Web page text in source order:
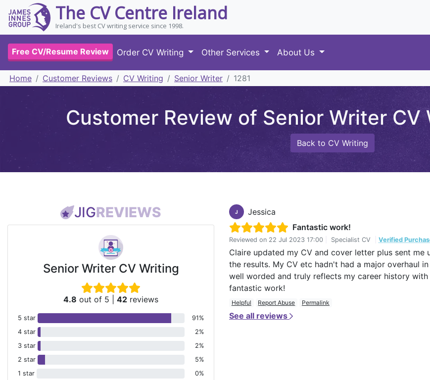
The CV Centre Ireland
Ireland's best CV writing service since 1998.
Free CV/Resume Review Order CV Writing Other Services About Us
Home Customer Reviews CV Writing Senior Writer 1281
Customer Review of Senior Writer
Back to CV Writing
JIGREVIEWS
Senior Writer CV Writing
4.8 out of 5 42 reviews
5 star
91%
4 star
2%
3 star
2%
2 star
5%
1 star
0%
J
Jessica
Fantastic work!
Reviewed on 22 Jul 2023 17:00 Specialist CV Verified
Claire updated my CV and cover letter plus sent
the results. My CV etc hadn't had a major overhaul
well worded and truly reflects my career history
fantastic work!
Helpful Report Abuse Permalink
See all reviews